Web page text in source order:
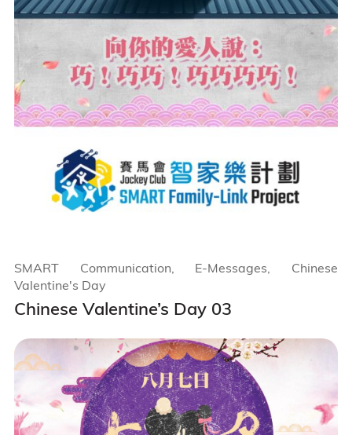
Chinese Valentine’s Day 03
SMART Communication, E-Messages, Chinese
Valentine's Day